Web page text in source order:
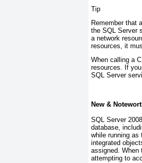
Tip
Remember that
the SQL Server
a network
resources, it
When calling a
resources. If
SQL Server
New &
SQL Server
database,
while running as
integrated
assigned. When
attempting to